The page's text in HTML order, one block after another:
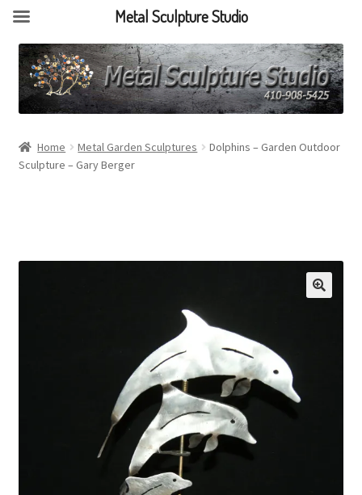
Home Metal Garden Sculptures
Dolphins – Garden Outdoor
Sculpture – Gary Berger
Metal Sculpture Studio